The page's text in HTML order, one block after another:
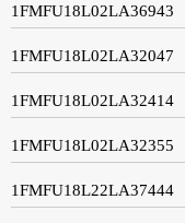
1FMFU18L02LA36943
1FMFU18L02LA32047
1FMFU18L02LA32414
1FMFU18L02LA32355
1FMFU18L22LA37444